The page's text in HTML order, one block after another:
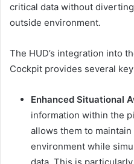
critical data without
outside environment.
The HUD’s integration into
Cockpit provides several
Enhanced Situational
information within the
allows them to
environment while